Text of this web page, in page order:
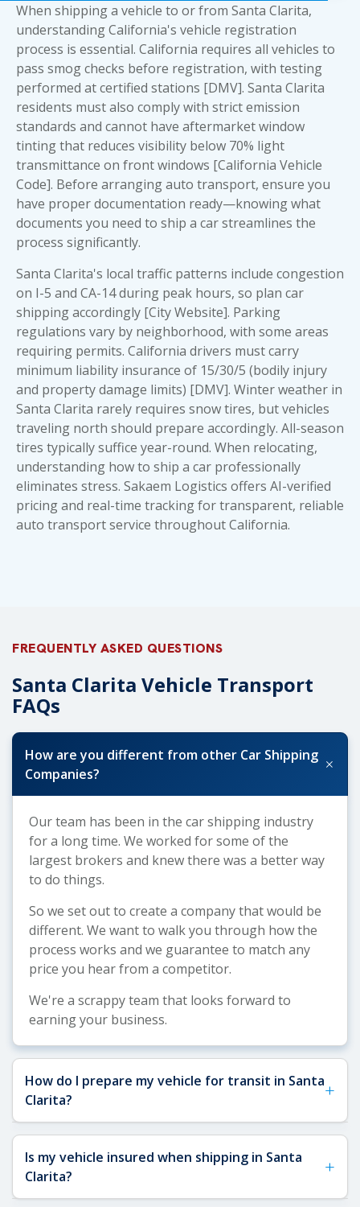
When shipping a vehicle to or from Santa Clarita,
understanding California's vehicle registration
process is essential. California requires all vehicles to
pass smog checks before registration, with testing
performed at certified stations [DMV]. Santa Clarita
residents must also comply with strict emission
standards and cannot have aftermarket window
tinting that reduces visibility below 70% light
transmittance on front windows [California Vehicle
Code]. Before arranging auto transport, ensure you
have proper documentation ready—knowingwhat
documents you need to ship a carstreamlines the
process significantly.
Santa Clarita's local traffic patterns include congestion
on I-5 and CA-14 during peak hours, so plan car
shipping accordingly [City Website]. Parking
regulations vary by neighborhood, with some areas
requiring permits. California drivers must carry
minimum liability insurance of 15/30/5 (bodily injury
and property damage limits) [DMV]. Winter weather in
Santa Clarita rarely requires snow tires, but vehicles
traveling north should prepare accordingly. All-season
tires typically suffice year-round. When relocating,
understanding how to ship a car professionally
eliminates stress. Sakaem Logistics offers AI-verified
pricing and real-time tracking for transparent, reliable
auto transport service throughout California.
FREQUENTLY ASKED QUESTIONS
Santa Clarita Vehicle Transport
FAQs
How are you different from other Car Shipping
Companies?
+
Our team has been in the car shipping industry
for a long time. We worked for some of the
largest brokers and knew there was a better way
to do things.
So we set out to create a company that would be
different. We want to walk you through how the
process works and we guarantee to match any
price you hear from a competitor.
We're a scrappy team that looks forward to
earning your business.
How do I prepare my vehicle for transit in Santa
Clarita?
+
preparation guidance. For Santa Clarita
shipments, remove any toll passes (important for
Is my vehicle insured when shipping in Santa
Clarita?
+